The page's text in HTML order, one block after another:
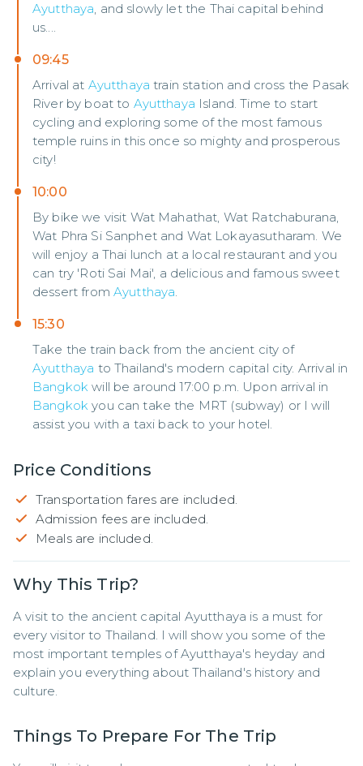
Ayutthaya, and slowly let the Thai capital behind
us....
09:45
Arrival at Ayutthaya train station and cross the Pasak
River by boat to Ayutthaya Island. Time to start
cycling and exploring some of the most famous
temple ruins in this once so mighty and prosperous
city!
10:00
By bike we visit Wat Mahathat, Wat Ratchaburana,
Wat Phra Si Sanphet and Wat Lokayasutharam. We
will enjoy a Thai lunch at a local restaurant and you
can try 'Roti Sai Mai', a delicious and famous sweet
dessert from Ayutthaya.
15:30
Take the train back from the ancient city of
Ayutthaya to Thailand's modern capital city. Arrival in
Bangkok will be around 17:00 p.m. Upon arrival in
Bangkok you can take the MRT (subway) or I will
assist you with a taxi back to your hotel.
Price Conditions
Transportation fares are included.
Admission fees are included.
Meals are included.
Why This Trip?
A visit to the ancient capital Ayutthaya is a must for
every visitor to Thailand. I will show you some of the
most important temples of Ayutthaya's heyday and
explain you everything about Thailand's history and
culture.
Things To Prepare For The Trip